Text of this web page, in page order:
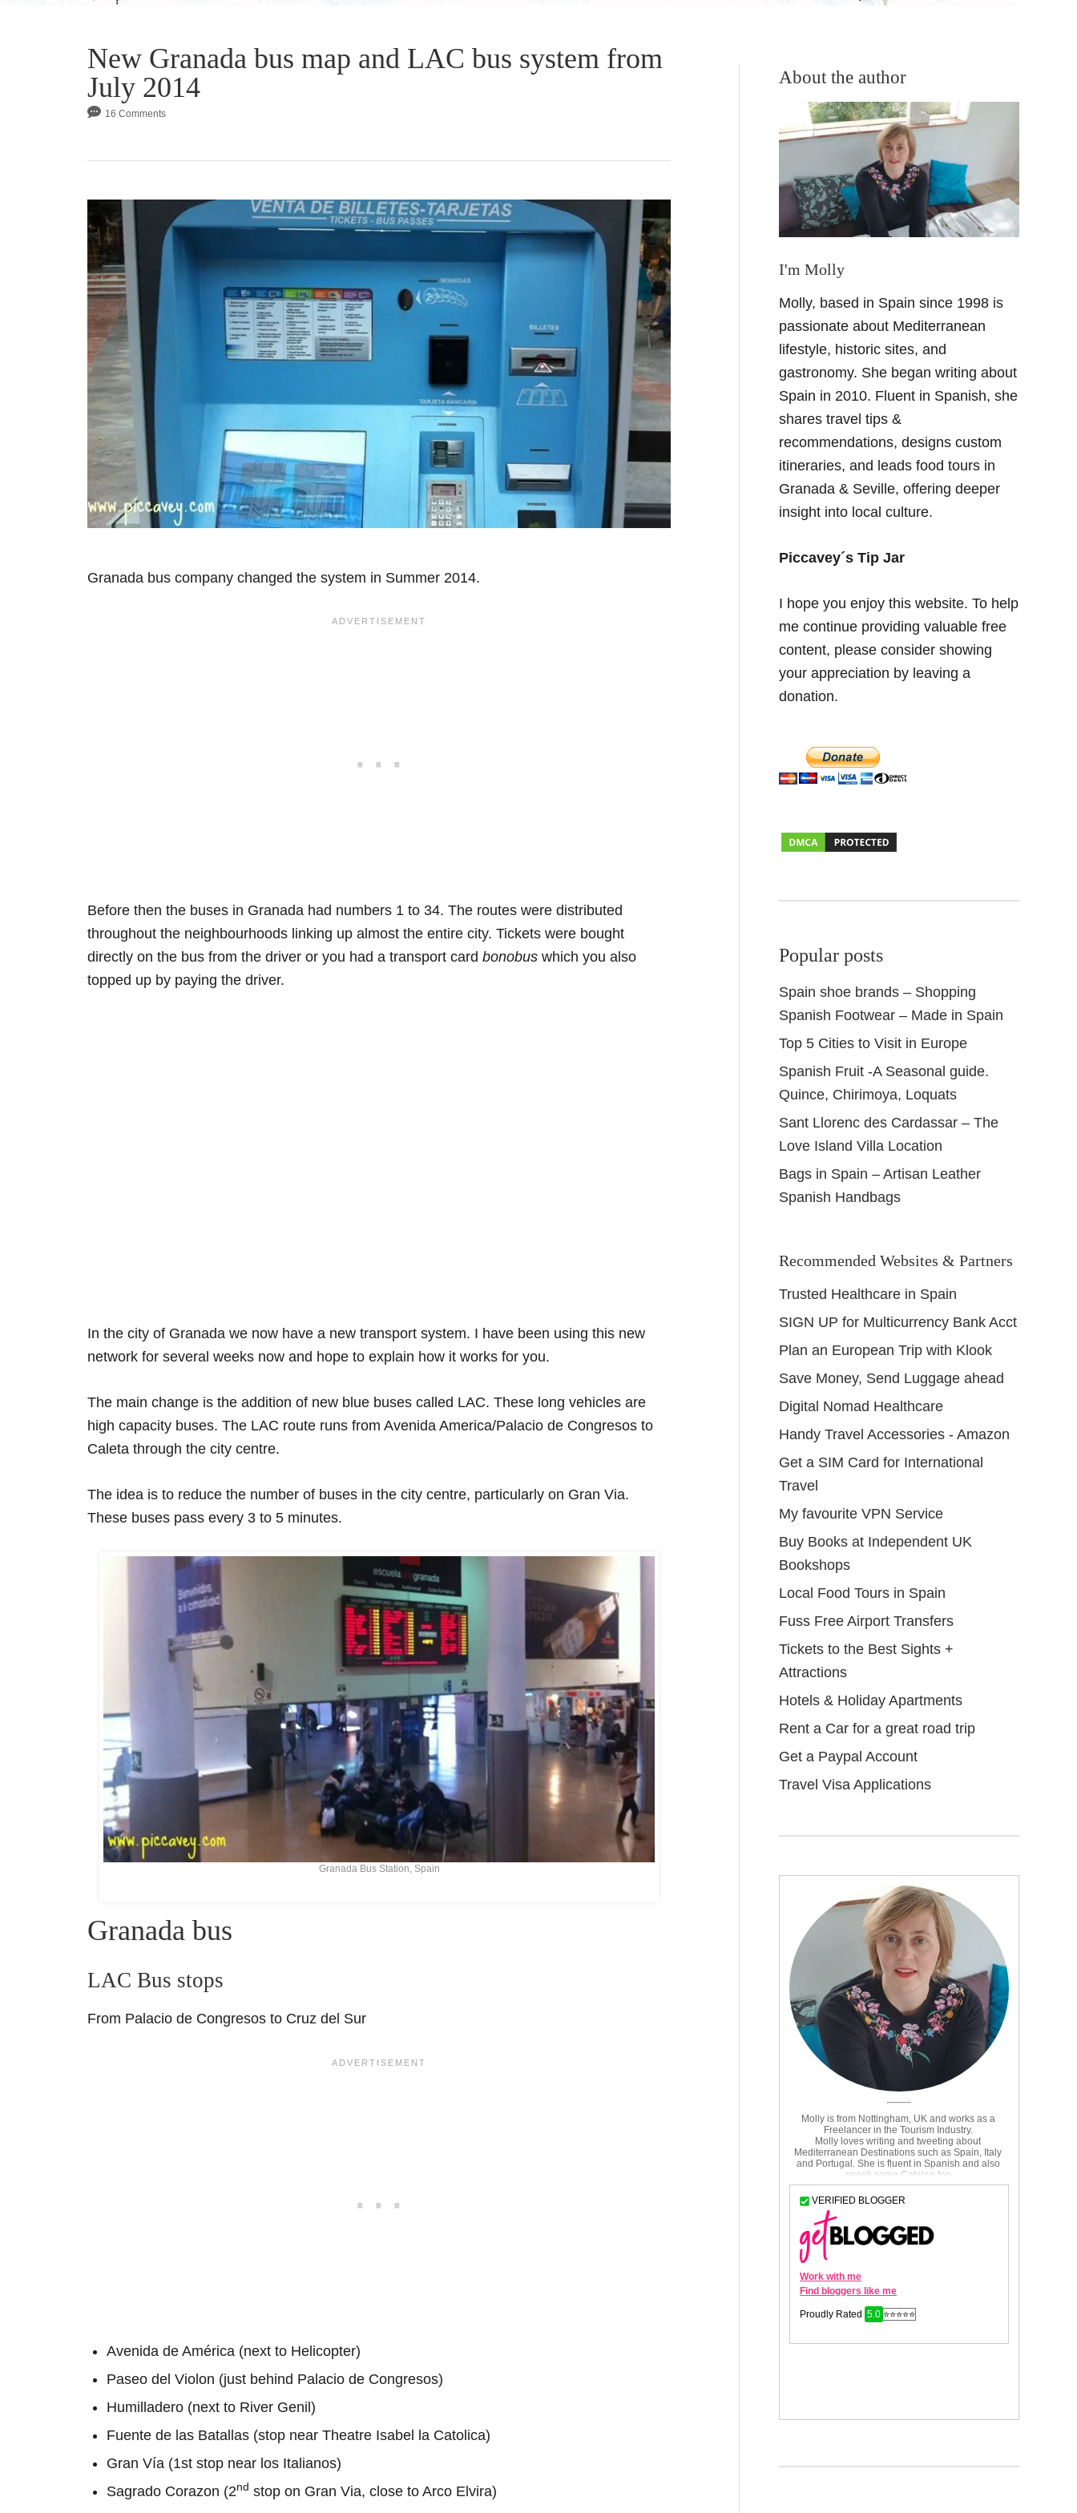
New Granada bus map and LAC bus system from
July 2014
16 Comments
Granada bus company changed the system in Summer 2014.
Before then the buses in Granada had numbers 1 to 34. The routes were distributed
throughout the neighbourhoods linking up almost the entire city. Tickets were bought
directly on the bus from the driver or you had a transport card bonobus which you also
topped up by paying the driver.
In the city of Granada we now have a new transport system. I have been using this new
network for several weeks now and hope to explain how it works for you.
The main change is the addition of new blue buses called LAC. These long vehicles are
high capacity buses. The LAC route runs from Avenida America/Palacio de Congresos to
Caleta through the city centre.
The idea is to reduce the number of buses in the city centre, particularly on Gran Via.
These buses pass every 3 to 5 minutes.
Granada Bus Station, Spain
Granada bus
LAC Bus stops
From Palacio de Congresos to Cruz del Sur
Avenida de América (next to Helicopter)
Paseo del Violon (just behind Palacio de Congresos)
Humilladero (next to River Genil)
Fuente de las Batallas (stop near Theatre Isabel la Catolica)
Gran Vía (1st stop near los Italianos)
Sagrado Corazon (2nd stop on Gran Via, close to Arco Elvira)
About the author
I'm Molly
Molly, based in Spain since 1998 is
passionate about Mediterranean
lifestyle, historic sites, and
gastronomy. She began writing about
Spain in 2010. Fluent in Spanish, she
shares travel tips &
recommendations, designs custom
itineraries, and leads food tours in
Granada & Seville, offering deeper
insight into local culture.
Piccavey´s Tip Jar
I hope you enjoy this website. To help
me continue providing valuable free
content, please consider showing
your appreciation by leaving a
donation.
Popular posts
Spain shoe brands – Shopping
Spanish Footwear – Made in Spain
Top 5 Cities to Visit in Europe
Spanish Fruit -A Seasonal guide.
Quince, Chirimoya, Loquats
Sant Llorenc des Cardassar – The
Love Island Villa Location
Bags in Spain – Artisan Leather
Spanish Handbags
Recommended Websites & Partners
Trusted Healthcare in Spain
SIGN UP for Multicurrency Bank Acct
Plan an European Trip with Klook
Save Money, Send Luggage ahead
Digital Nomad Healthcare
Handy Travel Accessories - Amazon
Get a SIM Card for International
Travel
My favourite VPN Service
Buy Books at Independent UK
Bookshops
Local Food Tours in Spain
Fuss Free Airport Transfers
Tickets to the Best Sights +
Attractions
Hotels & Holiday Apartments
Rent a Car for a great road trip
Get a Paypal Account
Travel Visa Applications